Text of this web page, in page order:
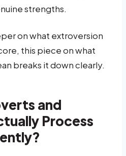
strengths.
on what extroversion
this piece on what
breaks it down clearly.
and
Process